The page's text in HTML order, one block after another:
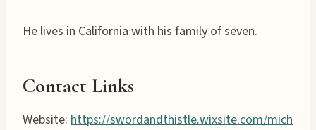
He lives in California with his family of seven.
Contact Links
Website: https://swordandthistle.wixsite.com/mich